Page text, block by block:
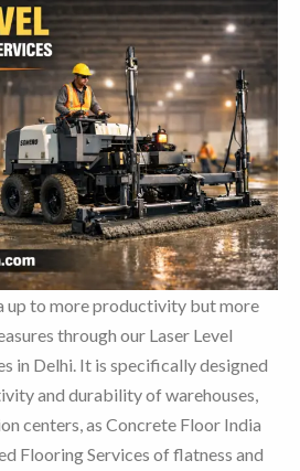
up to more productivity but more
through our Laser Level
in Delhi. It is specifically designed
and durability of warehouses,
centers, as Concrete Floor India
Flooring Services of flatness and